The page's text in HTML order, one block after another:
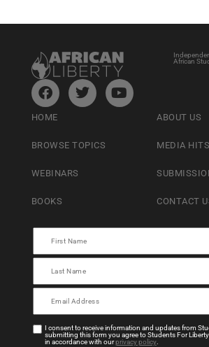
African
HOME
BROWSE TOPICS
WEBINARS
BOOKS
ABOUT US
MEDIA HITS
CONTACT
I consent to receive information and updates from
submitting this form you agree to Students For
in accordance with ourprivacy policy.